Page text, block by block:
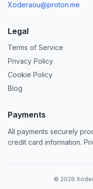
Xoderaou@proton.me
Legal
Terms of Service
Privacy Policy
Cookie Policy
Blog
Payments
All payments securely
credit card information.
© 2026